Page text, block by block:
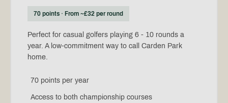
70 points · From ~£32 per round
Perfect for casual golfers playing 6 - 10 rounds a
year. A low-commitment way to call Carden Park
home.
70 points per year
Access to both championship courses